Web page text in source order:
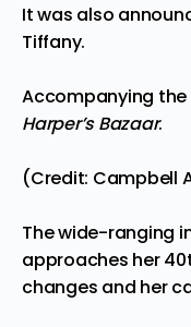
It was also
Tiffany.
Accompanying the
Harper’s Bazaar.
(Credit: Campbell
The wide-ranging
approaches her
changes and her